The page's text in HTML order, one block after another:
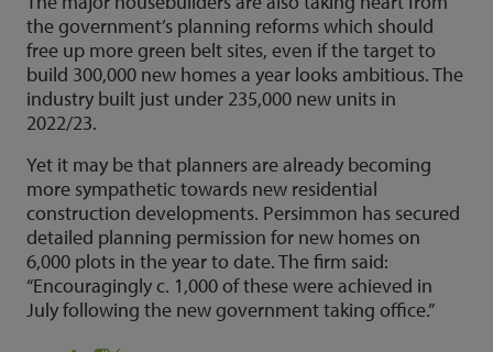
the government’s planning reforms which should
free up more green belt sites, even if the target to
build 300,000 new homes a year looks ambitious. The
industry built just under 235,000 new units in
2022/23.
Yet it may be that planners are already becoming
more sympathetic towards new residential
construction developments. Persimmon has secured
detailed planning permission for new homes on
6,000 plots in the year to date. The firm said:
“Encouragingly c. 1,000 of these were achieved in
July following the new government taking office.”